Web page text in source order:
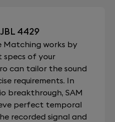
4429
Matching works by
specs of your
can tailor the sound
requirements. In
breakthrough, SAM
perfect temporal
recorded signal and